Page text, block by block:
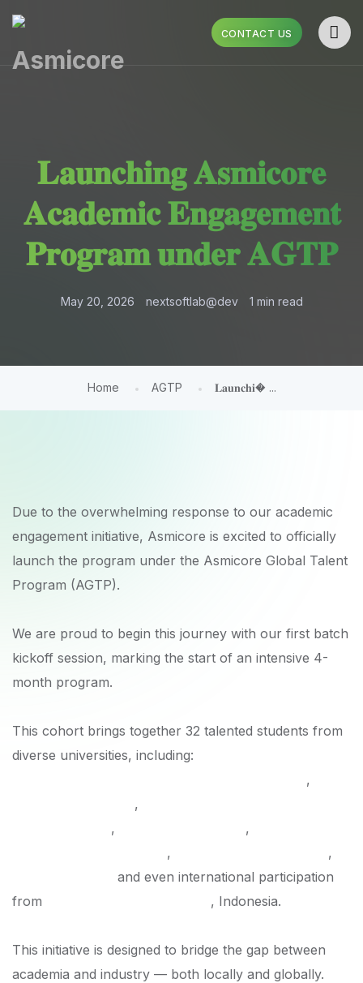
CONTACT US
𝐋𝐚𝐮𝐧𝐜𝐡𝐢𝐧𝐠 𝐀𝐬𝐦𝐢𝐜𝐨𝐫𝐞
𝐀𝐜𝐚𝐝𝐞𝐦𝐢𝐜 𝐄𝐧𝐠𝐚𝐠𝐞𝐦𝐞𝐧𝐭
𝐏𝐫𝐨𝐠𝐫𝐚𝐦 𝐮𝐧𝐝𝐞𝐫 𝐀𝐆𝐓𝐏
May 20, 2026 nextsoftlab@dev 1 min read
Home AGTP 𝐋𝐚𝐮𝐧𝐜𝐡𝐢� ...
Due to the overwhelming response to our academic
engagement initiative, Asmicore is excited to officially
launch the program under the Asmicore Global Talent
Program (AGTP).
We are proud to begin this journey with our first batch
kickoff session, marking the start of an intensive 4-
month program.
This cohort brings together 32 talented students from
diverse universities, including:
,
,
, ,
,
,
and even international participation
from
, Indonesia.
This initiative is designed to bridge the gap between
academia and industry — both locally and globally.